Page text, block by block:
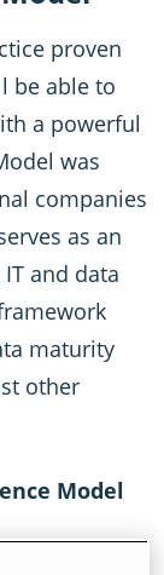
proven
be able to
a powerful
was
companies
as an
and data
maturity
other
Model